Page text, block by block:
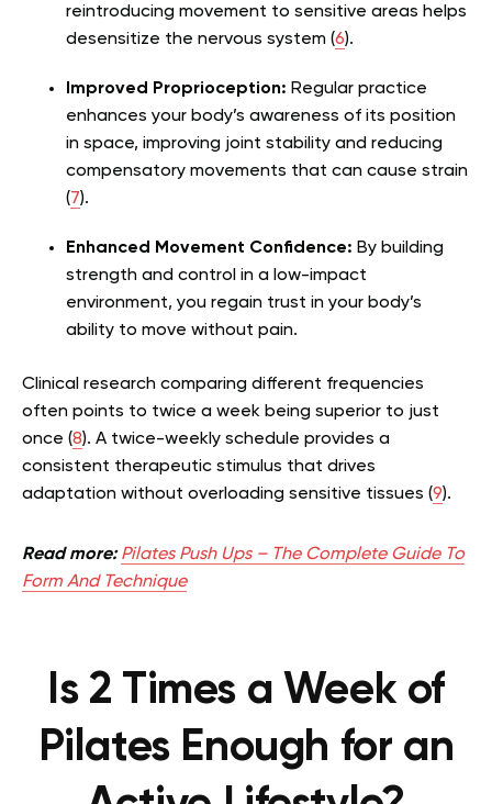
reintroducing movement to sensitive areas helps
desensitize the nervous system (6).
Improved Proprioception: Regular practice
enhances your body’s awareness of its position
in space, improving joint stability and reducing
compensatory movements that can cause strain
(7).
Enhanced Movement Confidence: By building
strength and control in a low-impact
environment, you regain trust in your body’s
ability to move without pain.
Clinical research comparing different frequencies
often points to twice a week being superior to just
once (8). A twice-weekly schedule provides a
consistent therapeutic stimulus that drives
adaptation without overloading sensitive tissues (9).
Read more: Pilates Push Ups – The Complete Guide To
Form And Technique
Is 2 Times a Week of
Pilates Enough for an